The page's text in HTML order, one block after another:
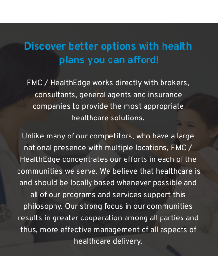
Discover better options with health
plans you can afford!
FMC / HealthEdge works directly with brokers,
consultants, general agents and insurance
companies to provide the most appropriate
healthcare solutions.
Unlike many of our competitors, who have a large
national presence with multiple locations, FMC /
HealthEdge concentrates our efforts in each of the
communities we serve. We believe that healthcare is
and should be locally based whenever possible and
all of our programs and services support this
philosophy. Our strong focus in our communities
results in greater cooperation among all parties and
thus, more effective management of all aspects of
healthcare delivery.